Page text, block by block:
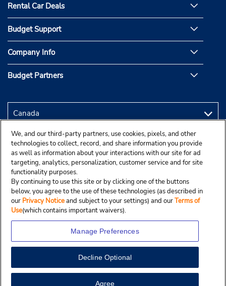
View Map
Rental Car Deals
Budget Support
Company Info
Budget Partners
Copyright © 2025 Budgetcar, Inc.
We, and our third-party partners, use cookies, pixels, and other
technologies to collect, record, and share information you provide
as well as information about your interactions with our site for ad
targeting, analytics, personalization, customer service and for site
functionality purposes.
By continuing to use this site or by clicking one of the buttons
below, you agree to the use of these technologies (as described in
our Privacy Noticeand subject to your settings) and ourTerms of
Use(which contains important waivers).
Manage Preferences
Decline Optional
Agree